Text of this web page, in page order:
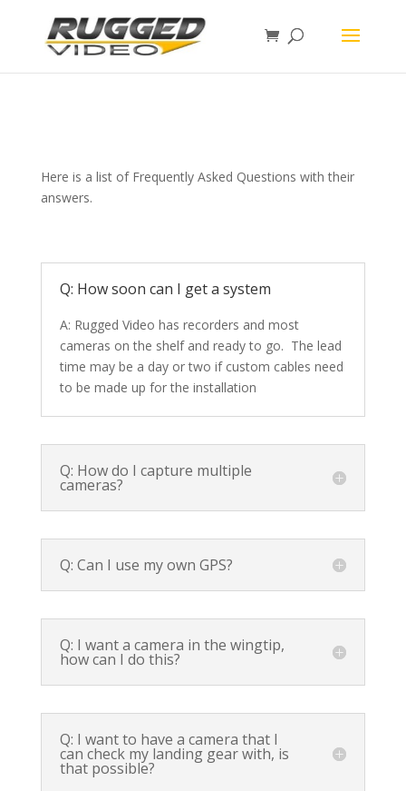
Here is a list of Frequently Asked Questions with their
answers.
Q: How soon can I get a system
A: Rugged Video has recorders and most
cameras on the shelf and ready to go. The lead
time may be a day or two if custom cables need
to be made up for the installation
Q: How do I capture multiple
cameras?
Q: Can I use my own GPS?
Q: I want a camera in the wingtip,
how can I do this?
Q: I want to have a camera that I
can check my landing gear with, is
that possible?